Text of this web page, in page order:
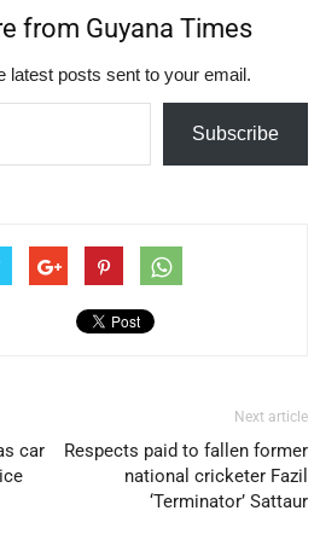
from Guyana Times
latest posts sent to your email.
Subscribe
car
Next article
Respects paid to fallen former
national cricketer Fazil
‘Terminator’ Sattaur